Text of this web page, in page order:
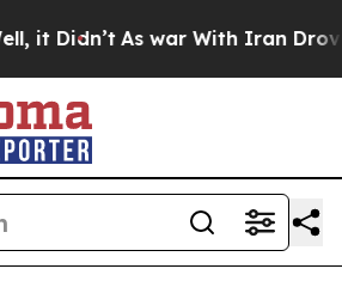
Didn’t As war With Iran Drove